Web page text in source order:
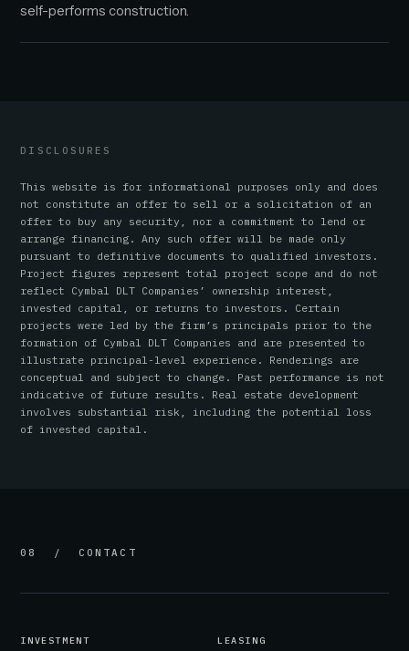
self-performs construction.
DISCLOSURES
This website is for informational purposes only and does
not constitute an offer to sell or a solicitation of an
offer to buy any security, nor a commitment to lend or
arrange financing. Any such offer will be made only
pursuant to definitive documents to qualified investors.
Project figures represent total project scope and do not
reflect Cymbal DLT Companies’ ownership interest,
invested capital, or returns to investors. Certain
projects were led by the firm’s principals prior to the
formation of Cymbal DLT Companies and are presented to
illustrate principal-level experience. Renderings are
conceptual and subject to change. Past performance is not
indicative of future results. Real estate development
involves substantial risk, including the potential loss
of invested capital.
08 / CONTACT
INVESTMENT LEASING